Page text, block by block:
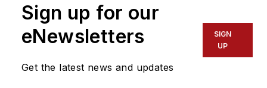
organizations track,
their fleet operations.
Sign up for our
eNewsletters
Get the latest news and updates
SIGN
UP